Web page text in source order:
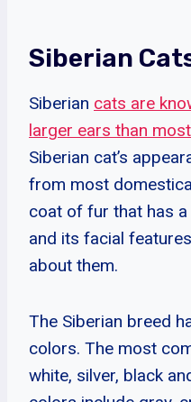
Siberian
Siberian cats are
larger ears than
Siberian cat’s
from most
coat of fur that has
and its facial
about them.
The Siberian breed
colors. The most
white, silver, black